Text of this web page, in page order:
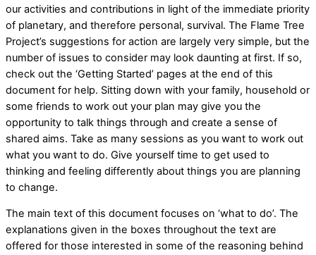
our activities and contributions in light of the immediate priority
of planetary, and therefore personal, survival. The Flame Tree
Project’s suggestions for action are largely very simple, but the
number of issues to consider may look daunting at first. If so,
check out the ‘Getting Started’ pages at the end of this
document for help. Sitting down with your family, household or
some friends to work out your plan may give you the
opportunity to talk things through and create a sense of
shared aims. Take as many sessions as you want to work out
what you want to do. Give yourself time to get used to
thinking and feeling differently about things you are planning
to change.
The main text of this document focuses on ‘what to do’. The
explanations given in the boxes throughout the text are
offered for those interested in some of the reasoning behind